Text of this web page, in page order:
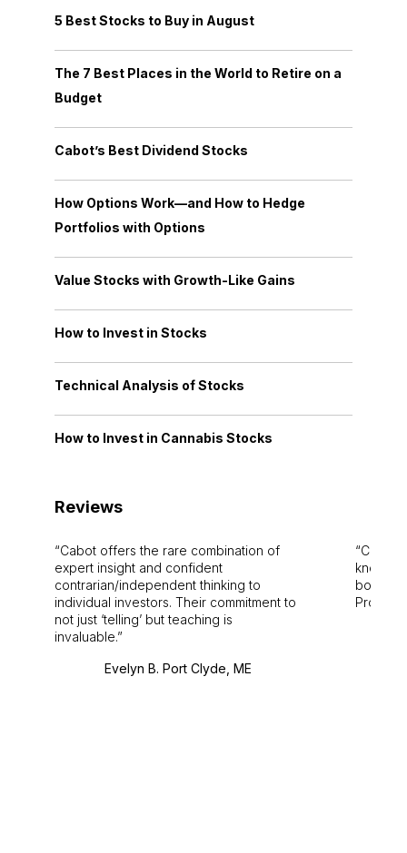
5 Best Stocks to Buy in August
The 7 Best Places in the World to Retire on a
Budget
Cabot’s Best Dividend Stocks
How Options Work—and How to Hedge
Portfolios with Options
Value Stocks with Growth-Like Gains
How to Invest in Stocks
Technical Analysis of Stocks
How to Invest in Cannabis Stocks
Reviews
Cabot offers the rare combination of
expert insight and confident
contrarian/independent thinking to
individual investors. Their commitment to
not just ‘telling’ but teaching is
invaluable.
Evelyn B. Port Clyde, ME
Cabot
bounds.
Pro.